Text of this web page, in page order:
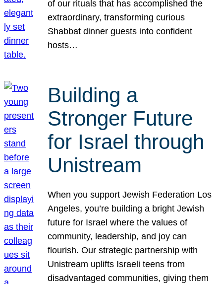
of our rituals that has accomplished the
extraordinary, transforming curious
Shabbat dinner guests into confident
hosts…
Building a
Stronger Future
for Israel through
Unistream
When you support Jewish Federation Los
Angeles, you’re building a bright Jewish
future for Israel where the values of
community, leadership, and joy can
flourish. Our strategic partnership with
Unistream uplifts Israeli teens from
disadvantaged communities, giving them